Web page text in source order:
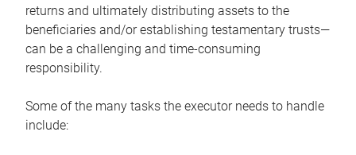
returns and ultimately distributing assets to the
beneficiaries and/or establishing testamentary trusts—
can be a challenging and time-consuming
responsibility.
Some of the many tasks the executor needs to handle
include: